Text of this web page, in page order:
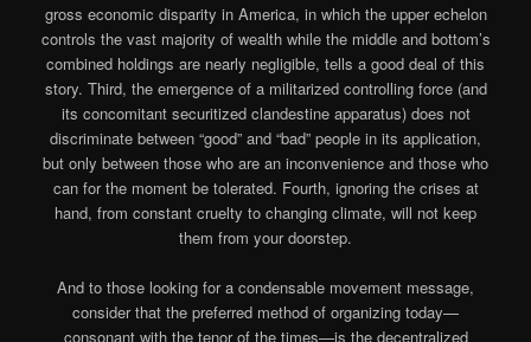
gross economic disparity in America, in which the upper echelon
controls the vast majority of wealth while the middle and bottom’s
combined holdings are nearly negligible, tells a good deal of this
story. Third, the emergence of a militarized controlling force (and
its concomitant securitized clandestine apparatus) does not
discriminate between “good” and “bad” people in its application,
but only between those who are an inconvenience and those who
can for the moment be tolerated. Fourth, ignoring the crises at
hand, from constant cruelty to changing climate, will not keep
them from your doorstep.
And to those looking for a condensable movement message,
consider that the preferred method of organizing today—
consonant with the tenor of the times—is the decentralized